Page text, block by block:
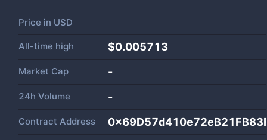
Price in USD
All-time high $0.005713
Market Cap -
24h Volume -
Contract Address